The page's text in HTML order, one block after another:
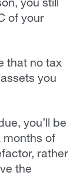
you still
of your
that no tax
you
you’ll be
months of
rather
the